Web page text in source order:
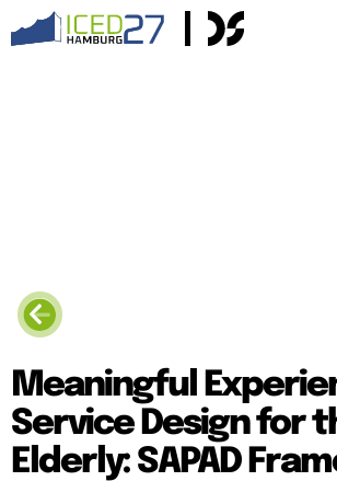
Meaningful
Service Design for
Elderly: SAPAD